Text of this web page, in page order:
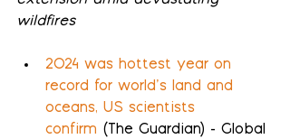
wildfires
2024 was hottest year on
record for world’s land and
oceans, US scientists
confirm (The Guardian) - Global